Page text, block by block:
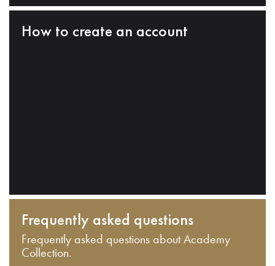
How to create an account
Frequently asked questions
Frequently asked questions about Academy
Collection.